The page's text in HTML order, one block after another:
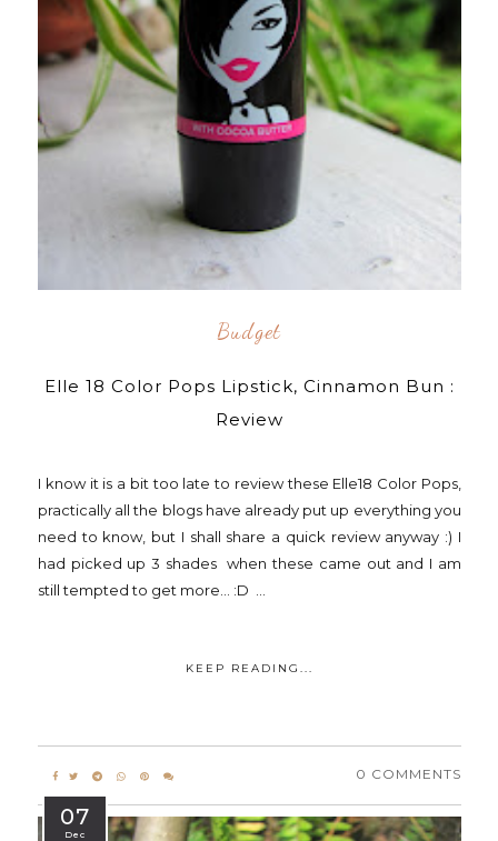
Budget
Elle 18 Color Pops Lipstick, Cinnamon Bun :
Review
I know it is a bit too late to review these Elle18 Color Pops,
practically all the blogs have already put up everything you
need to know, but I shall share a quick review anyway :) I
had picked up 3 shades when these came out and I am
still tempted to get more... :D ...
KEEP READING...
0 COMMENTS
07
Dec